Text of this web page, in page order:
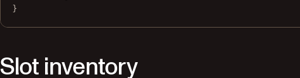
}
Slot inventory